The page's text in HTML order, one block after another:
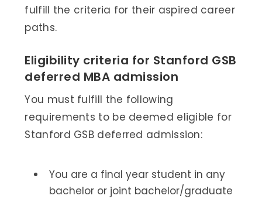
fulfill the criteria for their aspired career
paths.
Eligibility criteria for Stanford GSB
deferred MBA admission
You must fulfill the following
requirements to be deemed eligible for
Stanford GSB deferred admission:
You are a final year student in any
bachelor or joint bachelor/graduate